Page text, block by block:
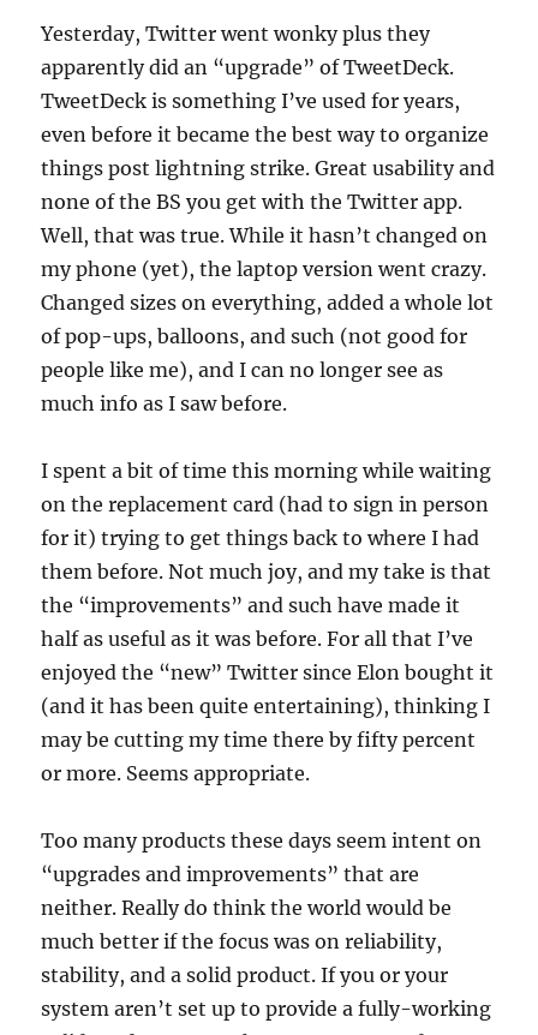
Yesterday, Twitter went wonky plus they
apparently did an “upgrade” of TweetDeck.
TweetDeck is something I’ve used for years,
even before it became the best way to organize
things post lightning strike. Great usability and
none of the BS you get with the Twitter app.
Well, that was true. While it hasn’t changed on
my phone (yet), the laptop version went crazy.
Changed sizes on everything, added a whole lot
of pop-ups, balloons, and such (not good for
people like me), and I can no longer see as
much info as I saw before.
I spent a bit of time this morning while waiting
on the replacement card (had to sign in person
for it) trying to get things back to where I had
them before. Not much joy, and my take is that
the “improvements” and such have made it
half as useful as it was before. For all that I’ve
enjoyed the “new” Twitter since Elon bought it
(and it has been quite entertaining), thinking I
may be cutting my time there by fifty percent
or more. Seems appropriate.
Too many products these days seem intent on
“upgrades and improvements” that are
neither. Really do think the world would be
much better if the focus was on reliability,
stability, and a solid product. If you or your
system aren’t set up to provide a fully-working